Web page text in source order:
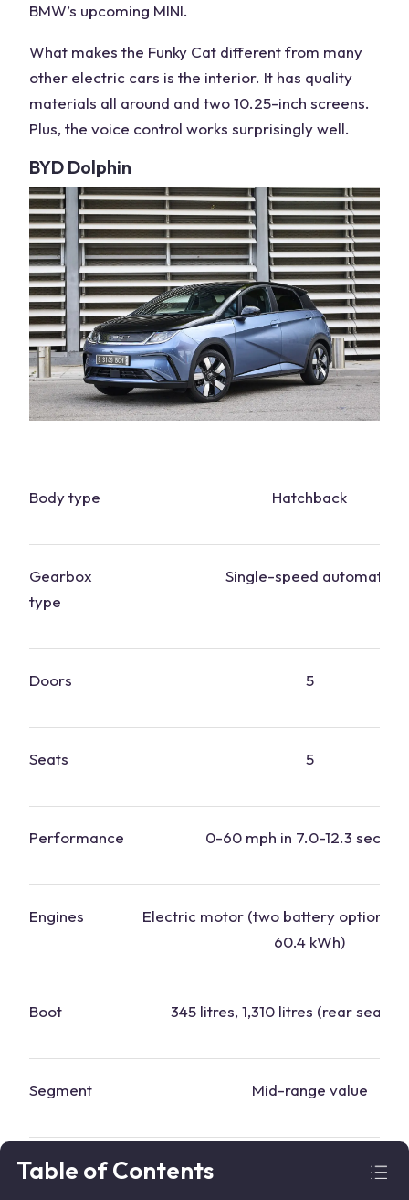
BMW’s upcoming MINI.
What makes the Funky Cat different from many
other electric cars is the interior. It has quality
materials all around and two 10.25-inch screens.
Plus, the voice control works surprisingly well.
BYD Dolphin
Body type Hatchback
Gearbox
type
Single-speed automatic
Doors 5
Seats 5
Performance 0-60 mph in 7.0-12.3
Engines
Electric motor (two battery options:
60.4 kWh)
Boot 345 litres, 1,310 litres (rear seats
Segment Mid-range value
Why thiscar?
Table of Contents